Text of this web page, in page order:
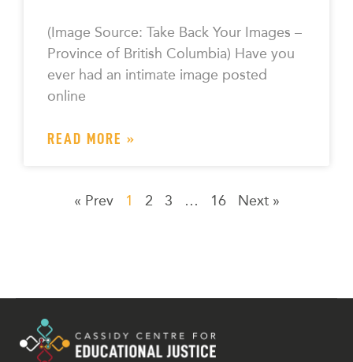
(Image Source: Take Back Your Images –
Province of British Columbia) Have you
ever had an intimate image posted
online
READ MORE »
« Prev 1 2 3 … 16 Next »